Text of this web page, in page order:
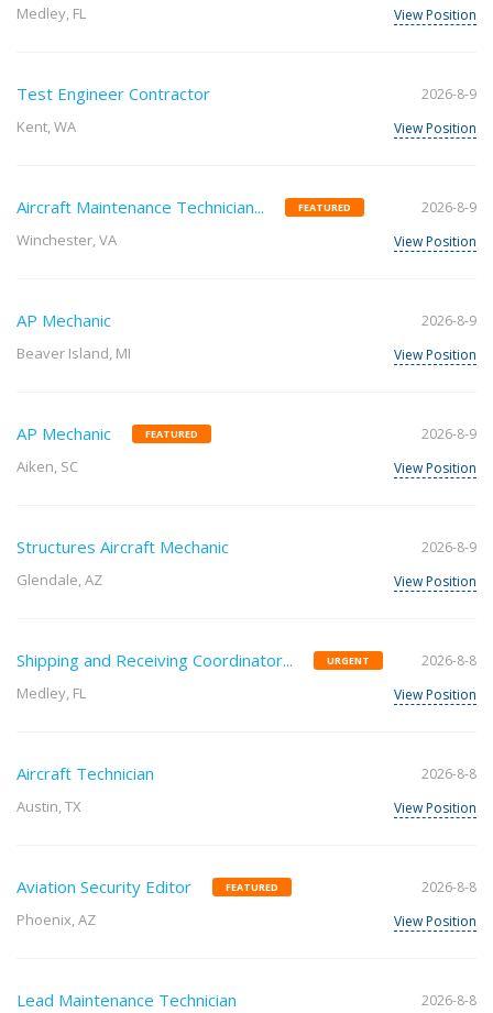
Medley, FL View Position
Test Engineer Contractor
Kent, WA
2026-8-9
View Position
Aircraft Maintenance Technician... FEATURED
Winchester, VA
2026-8-9
View Position
AP Mechanic
Beaver Island, MI
2026-8-9
View Position
AP Mechanic FEATURED
Aiken, SC
2026-8-9
View Position
Structures Aircraft Mechanic
Glendale, AZ
2026-8-9
View Position
Shipping and Receiving Coordinator... URGENT
Medley, FL
2026-8-8
View Position
Aircraft Technician
Austin, TX
2026-8-8
View Position
Aviation Security Editor FEATURED
Phoenix, AZ
2026-8-8
View Position
Lead Maintenance Technician
2026-8-8